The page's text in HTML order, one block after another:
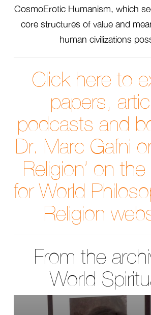
CosmoErotic Humanism, which
core structures of value and
human civilizations
Click here to
papers,
podcasts and
Dr. Marc Gafni
Religion’ on
for World
Religion
From the
World